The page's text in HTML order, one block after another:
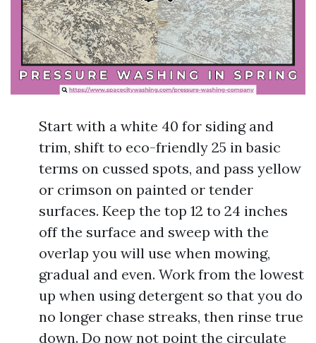
Start with a white 40 for siding and
trim, shift to eco-friendly 25 in basic
terms on cussed spots, and pass yellow
or crimson on painted or tender
surfaces. Keep the top 12 to 24 inches
off the surface and sweep with the
overlap you will use when mowing,
gradual and even. Work from the lowest
up when using detergent so that you do
no longer chase streaks, then rinse true
down. Do now not point the circulate